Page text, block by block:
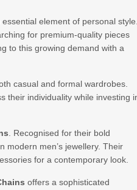
element of personal
for premium-quality pieces
to this growing demand with a
casual and formal wardrobes.
their individuality while investing
. Recognised for their bold
modern men’s jewellery. Their
for a contemporary look.
offers a sophisticated